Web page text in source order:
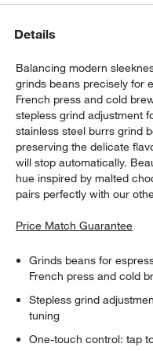
Details
Balancing modern
grinds beans precisely for
French press and cold
stepless grind adjustment
stainless steel burrs grind
preserving the delicate
will stop automatically.
hue inspired by malted
pairs perfectly with our
Price Match Guarantee
Grinds beans for
French press and cold
Stepless grind
tuning
One-touch control: tap